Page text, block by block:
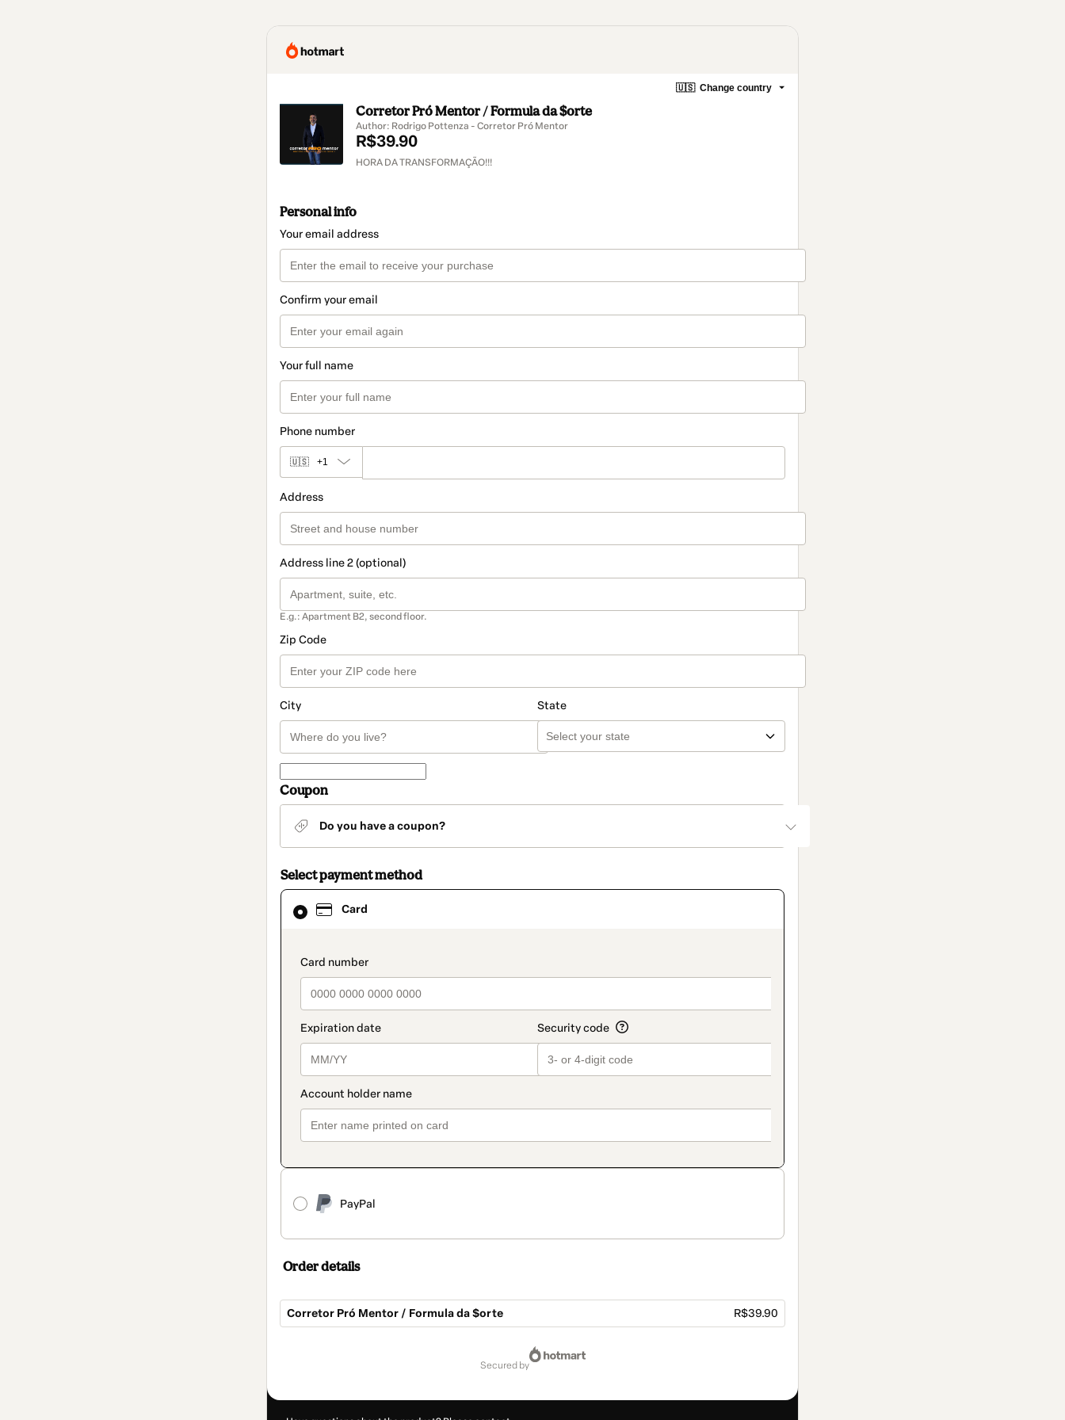
🇺🇸 Change country
Corretor Pró Mentor / Formula da $orte
Author: Rodrigo Pottenza - Corretor Pró Mentor
R$39.90
HORA DA TRANSFORMAÇÃO!!!
Personal info
Your email address
Confirm your email
Your full name
Phone number
🇺🇸 +1
Address
Address line 2 (optional)
E.g.: Apartment B2, second floor.
Zip Code
City State
Coupon
Do you have a coupon?
Select payment method
Card
payment_data.section_title_v2
PayPal
Card
selected
method
Order details
Corretor Pró Mentor / Formula da $orte R$39.90
secured by